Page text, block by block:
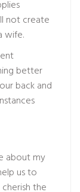
not create
wife.
better
back and
about my
us to
the